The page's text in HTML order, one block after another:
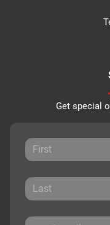
Get special